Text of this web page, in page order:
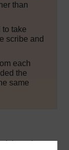
than
to take
scribe and
each
the
same
how they